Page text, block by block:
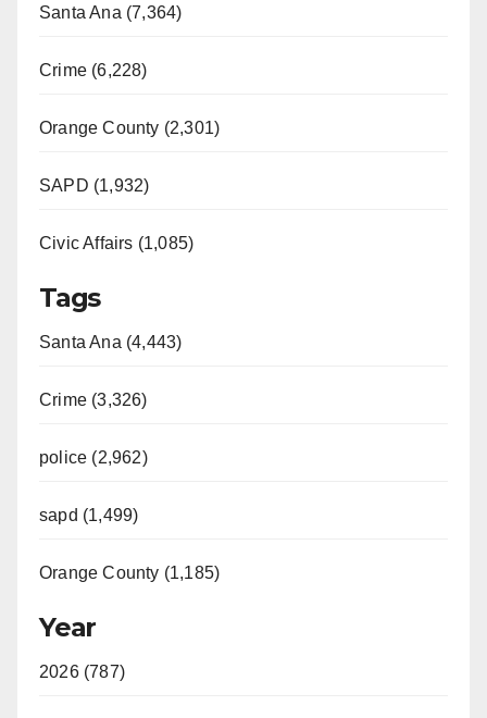
Santa Ana (7,364)
Crime (6,228)
Orange County (2,301)
SAPD (1,932)
Civic Affairs (1,085)
Tags
Santa Ana (4,443)
Crime (3,326)
police (2,962)
sapd (1,499)
Orange County (1,185)
Year
2026 (787)